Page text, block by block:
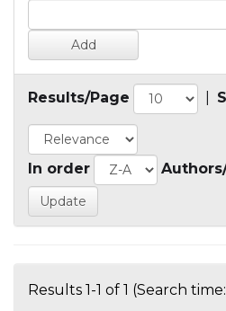
Results/Page
In order
Results 1-1 of 1 (Search